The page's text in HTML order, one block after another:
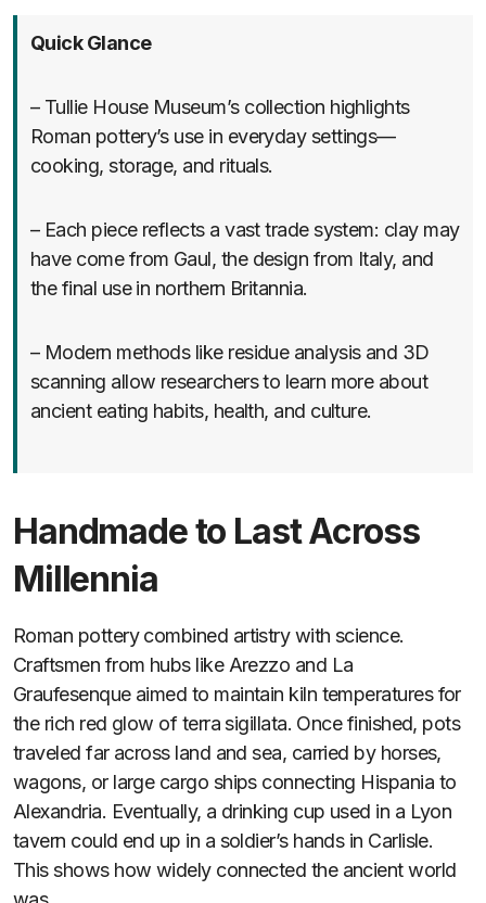
Quick Glance
– Tullie House Museum’s collection highlights
Roman pottery’s use in everyday settings—
cooking, storage, and rituals.
– Each piece reflects a vast trade system: clay may
have come from Gaul, the design from Italy, and
the final use in northern Britannia.
– Modern methods like residue analysis and 3D
scanning allow researchers to learn more about
ancient eating habits, health, and culture.
Handmade to Last Across
Millennia
Roman pottery combined artistry with science.
Craftsmen from hubs like Arezzo and La
Graufesenque aimed to maintain kiln temperatures for
the rich red glow of terra sigillata. Once finished, pots
traveled far across land and sea, carried by horses,
wagons, or large cargo ships connecting Hispania to
Alexandria. Eventually, a drinking cup used in a Lyon
tavern could end up in a soldier’s hands in Carlisle.
This shows how widely connected the ancient world